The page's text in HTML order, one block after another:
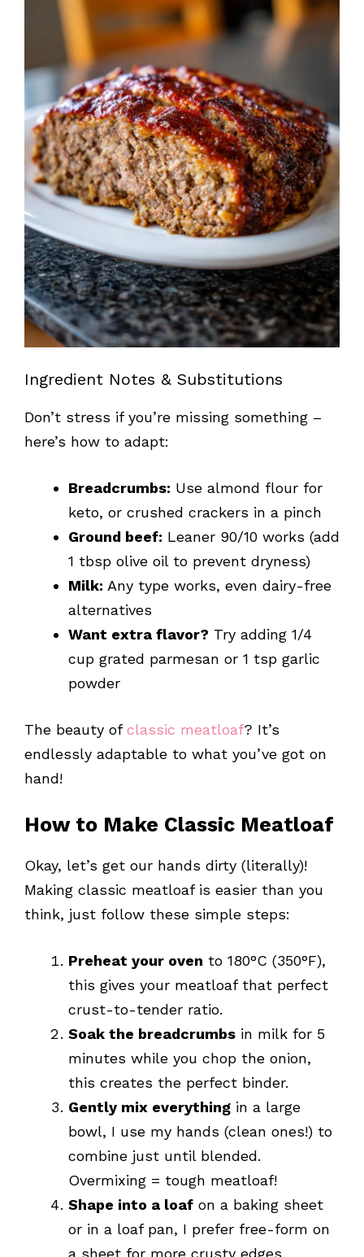
Ingredient Notes & Substitutions
Don’t stress if you’re missing something –
here’s how to adapt:
Breadcrumbs: Use almond flour for
keto, or crushed crackers in a pinch
Ground beef: Leaner 90/10 works (add
1 tbsp olive oil to prevent dryness)
Milk: Any type works, even dairy-free
alternatives
Want extra flavor? Try adding 1/4
cup grated parmesan or 1 tsp garlic
powder
The beauty ofclassic meatloaf? It’s
endlessly adaptable to what you’ve got on
hand!
How to Make Classic Meatloaf
Okay, let’s get our hands dirty (literally)!
Making classic meatloaf is easier than you
think, just follow these simple steps:
Preheat your oven to 180°C (350°F),
this gives your meatloaf that perfect
crust-to-tender ratio.
Soak the breadcrumbs in milk for 5
minutes while you chop the onion,
this creates the perfect binder.
Gently mix everything in a large
bowl, I use my hands (clean ones!) to
combine just until blended.
Overmixing = tough meatloaf!
Shape into a loaf on a baking sheet
or in a loaf pan, I prefer free-form on
a sheet for more crusty edges.